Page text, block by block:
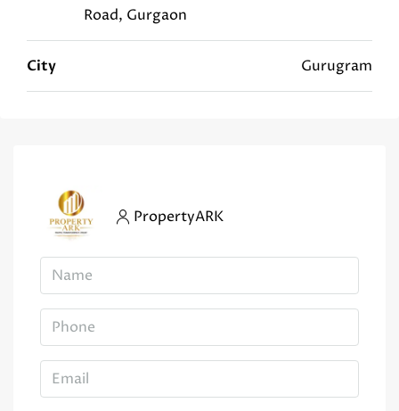
Road, Gurgaon
City Gurugram
PropertyARK